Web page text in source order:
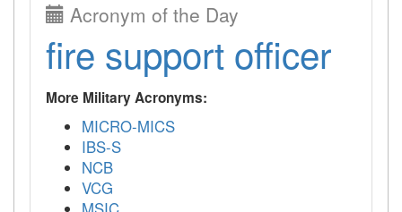
Acronym of the Day
fire support officer
More Military Acronyms:
MICRO-MICS
IBS-S
NCB
VCG